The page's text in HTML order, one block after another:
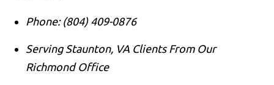
Phone: (804) 409-0876
Serving Staunton, VA Clients From Our
Richmond Office